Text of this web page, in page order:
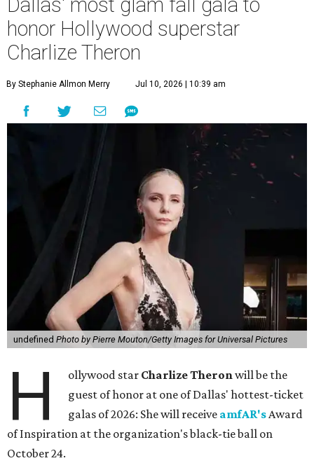
Dallas' most glam fall gala to
honor Hollywood superstar
Charlize Theron
By Stephanie Allmon Merry Jul 10, 2026 | 10:39 am
undefined Photo by Pierre Mouton/Getty Images for Universal Pictures
H ollywood star Charlize Theronwill be the
guest of honor at one of Dallas' hottest-ticket
galas of 2026: She will receive amfAR'sAward
of Inspiration at the organization's black-tie ball on
October 24.